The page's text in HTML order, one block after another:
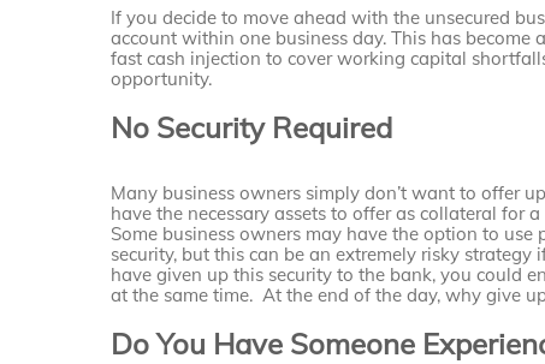
If you decide to move ahead with the unsecured
account within one business day. This has
fast cash injection to cover working capital
opportunity.
No Security Required
Many business owners simply don’t want to offer
have the necessary assets to offer as collateral for a
Some business owners may have the option to
security, but this can be an extremely risky
have given up this security to the bank, you could
at the same time. At the end of the day, why give
Do You Have Someone